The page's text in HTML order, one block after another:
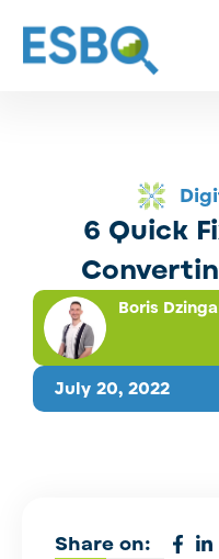
6 Quick
July 20, 2022
Boris
Share on: